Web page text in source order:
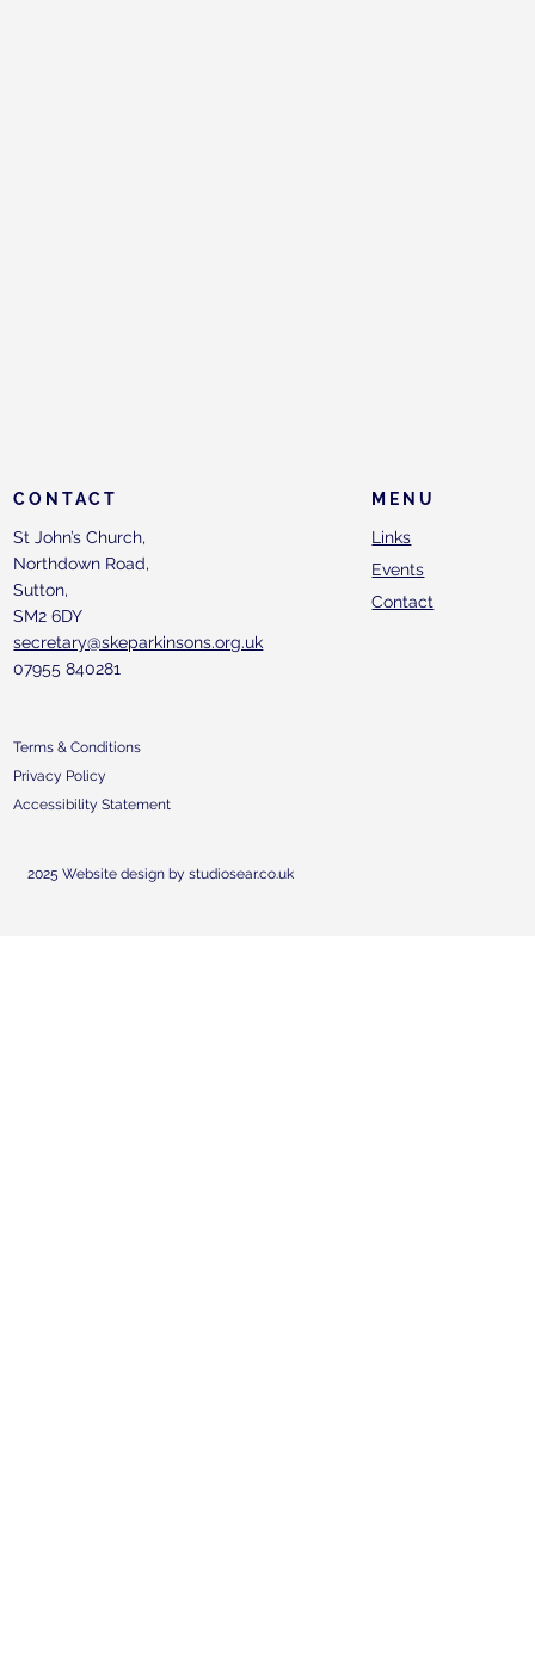
MENU
Links
Events
Contact
CONTACT
St John’s Church,
Northdown Road,
Sutton,
SM2 6DY
secretary@skeparkinsons.org.uk
07955 840281
Terms & Conditions
Privacy Policy
Accessibility Statement
2025 Website design by studiosear.co.uk